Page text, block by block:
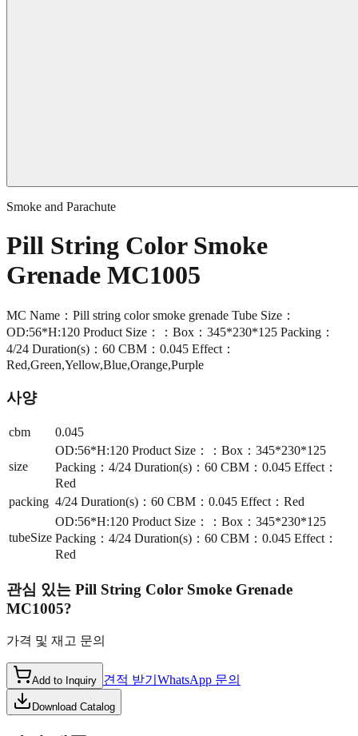
Smoke and Parachute
Pill String Color Smoke
Grenade MC1005
MC Name：Pill string color smoke grenade Tube Size：
OD:56*H:120 Product Size：：Box：345*230*125 Packing：
4/24 Duration(s)：60 CBM：0.045 Effect：
Red,Green,Yellow,Blue,Orange,Purple
사양
cbm 0.045
size
OD:56*H:120 Product Size：：Box：345*230*125
Packing：4/24 Duration(s)：60 CBM：0.045 Effect：
Red
packing 4/24 Duration(s)：60 CBM：0.045 Effect：Red
tubeSize
OD:56*H:120 Product Size：：Box：345*230*125
Packing：4/24 Duration(s)：60 CBM：0.045 Effect：
Red
관심 있는 Pill String Color Smoke Grenade
MC1005?
가격 및 재고 문의
Add to Inquiry 견적 받기 WhatsApp 문의
Download Catalog